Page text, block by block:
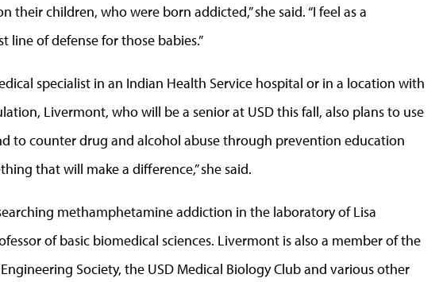
their children, who were born addicted,” she said. “I feel as a
line of defense for those babies.”
specialist in an Indian Health Service hospital or in a location with
Livermont, who will be a senior at USD this fall, also plans to use
to counter drug and alcohol abuse through prevention education
that will make a difference,” she said.
methamphetamine addiction in the laboratory of Lisa
of basic biomedical sciences. Livermont is also a member of the
Society, the USD Medical Biology Club and various other